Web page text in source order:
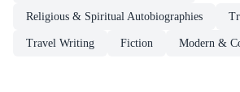
Religious & Spiritual Autobiographies
Travel Writing Fiction Modern &